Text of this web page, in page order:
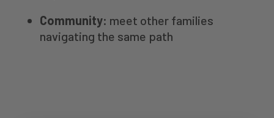
Community: meet other families
navigating the same path